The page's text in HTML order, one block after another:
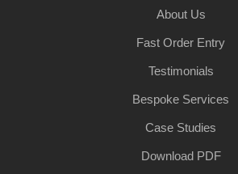
About Us
Fast Order Entry
Testimonials
Bespoke Services
Case Studies
Download PDF